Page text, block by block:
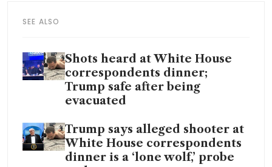
SEE ALSO
Shots heard at White House
correspondents dinner;
Trump safe after being
evacuated
Trump says alleged shooter at
White House correspondents
dinner is a ‘lone wolf,’ probe